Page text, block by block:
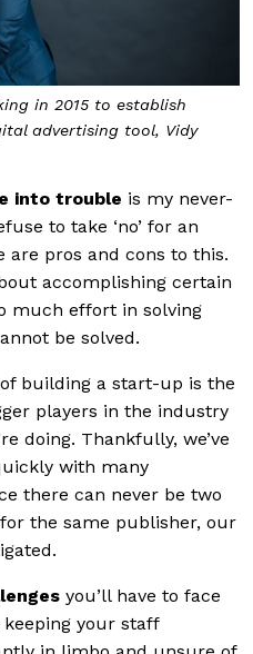
in 2015 to establish
advertising tool, Vidy
into trouble is my never-
to take ‘no’ for an
are pros and cons to this.
accomplishing certain
much effort in solving
be solved.
of building a start-up is the
players in the industry
doing. Thankfully, we’ve
with many
there can never be two
the same publisher, our
you’ll have to face
your staff